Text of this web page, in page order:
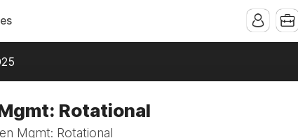
Rotational
Mgmt: Rotational